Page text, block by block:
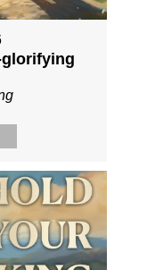
glorifying